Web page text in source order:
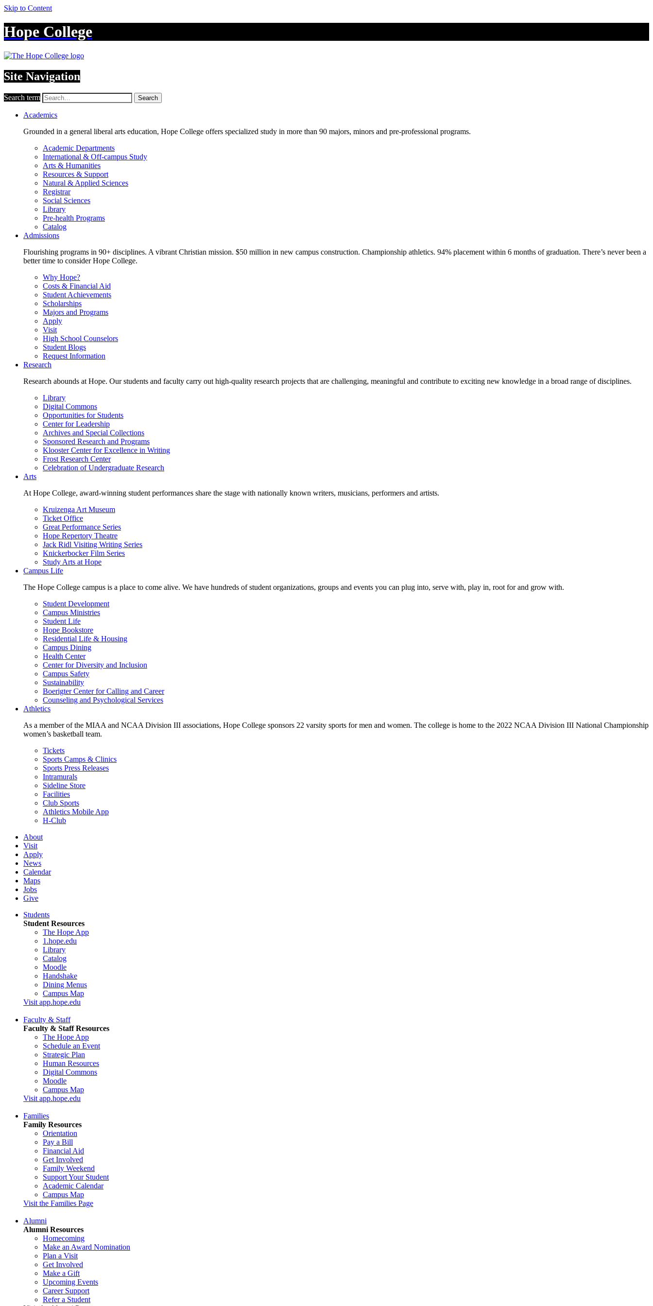
Skip to Content
Hope College
Site Navigation
Search term Search
Academics
Grounded in a general liberal arts education, Hope College offers specialized study in more than 90 majors, minors and pre-professional programs.
Academic Departments
International & Off-campus Study
Arts & Humanities
Resources & Support
Natural & Applied Sciences
Registrar
Social Sciences
Library
Pre-health Programs
Catalog
Admissions
Flourishing programs in 90+ disciplines. A vibrant Christian mission. $50 million in new campus construction. Championship athletics. 94% placement within 6 months of graduation. There’s never been a
better time to consider Hope College.
Why Hope?
Costs & Financial Aid
Student Achievements
Scholarships
Majors and Programs
Apply
Visit
High School Counselors
Student Blogs
Request Information
Research
Research abounds at Hope. Our students and faculty carry out high-quality research projects that are challenging, meaningful and contribute to exciting new knowledge in a broad range of disciplines.
Library
Digital Commons
Opportunities for Students
Center for Leadership
Archives and Special Collections
Sponsored Research and Programs
Klooster Center for Excellence in Writing
Frost Research Center
Celebration of Undergraduate Research
Arts
At Hope College, award-winning student performances share the stage with nationally known writers, musicians, performers and artists.
Kruizenga Art Museum
Ticket Office
Great Performance Series
Hope Repertory Theatre
Jack Ridl Visiting Writing Series
Knickerbocker Film Series
Study Arts at Hope
Campus Life
The Hope College campus is a place to come alive. We have hundreds of student organizations, groups and events you can plug into, serve with, play in, root for and grow with.
Student Development
Campus Ministries
Student Life
Hope Bookstore
Residential Life & Housing
Campus Dining
Health Center
Center for Diversity and Inclusion
Campus Safety
Sustainability
Boerigter Center for Calling and Career
Counseling and Psychological Services
Athletics
As a member of the MIAA and NCAA Division III associations, Hope College sponsors 22 varsity sports for men and women. The college is home to the 2022 NCAA Division III National Championship
women’s basketball team.
Tickets
Sports Camps & Clinics
Sports Press Releases
Intramurals
Sideline Store
Facilities
Club Sports
Athletics Mobile App
H-Club
About
Visit
Apply
News
Calendar
Maps
Jobs
Give
Students
Student Resources
The Hope App
1.hope.edu
Library
Catalog
Moodle
Handshake
Dining Menus
Campus Map
Visit app.hope.edu
Faculty & Staff
Faculty & Staff Resources
The Hope App
Schedule an Event
Strategic Plan
Human Resources
Digital Commons
Moodle
Campus Map
Visit app.hope.edu
Families
Family Resources
Orientation
Pay a Bill
Financial Aid
Get Involved
Family Weekend
Support Your Student
Academic Calendar
Campus Map
Visit the Families Page
Alumni
Alumni Resources
Homecoming
Make an Award Nomination
Plan a Visit
Get Involved
Make a Gift
Upcoming Events
Career Support
Refer a Student